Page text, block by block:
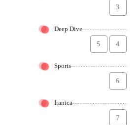
3
Deep Dive
4
5
Sports
6
Iranica
7